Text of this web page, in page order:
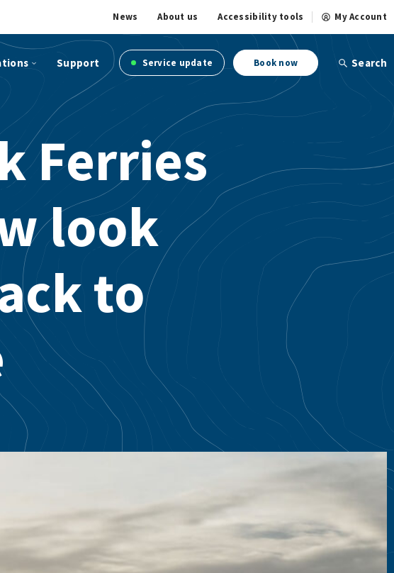
News About us Accessibility tools My Account
Support Service update Book now Search
Ferries
look
to